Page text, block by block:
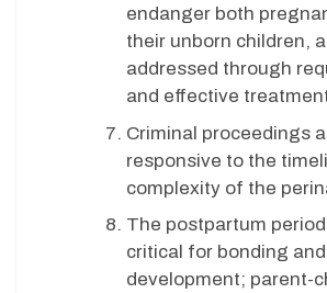
endanger both
their unborn children,
addressed through
and effective
Criminal proceedings
responsive to the
complexity of the
The postpartum
critical for bonding
development; parent-